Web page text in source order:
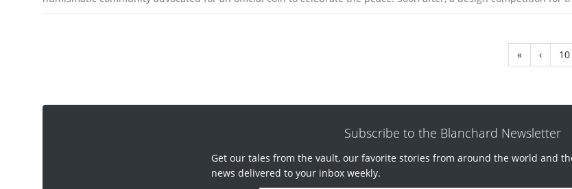
« ‹ 10
Subscribe to the Blanchard Newsletter
Get our tales from the vault, our favorite stories from around the world and
news delivered to your inbox weekly.